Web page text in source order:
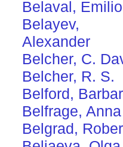
Belaval,
Belayev,
Alexander
Belcher, C.
Belcher, R. S.
Belford,
Belfrage, Anna
Belgrad,